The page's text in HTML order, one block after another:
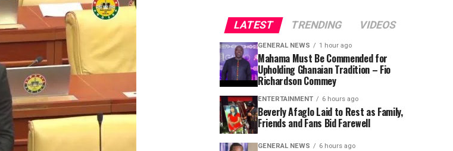
LATEST TRENDING VIDEOS
GENERAL NEWS 1 hour ago
Mahama Must Be Commended for
Upholding Ghanaian Tradition – Fio
Richardson Commey
ENTERTAINMENT 6 hours ago
Beverly Afaglo Laid to Rest as Family,
Friends and Fans Bid Farewell
GENERAL NEWS 6 hours ago